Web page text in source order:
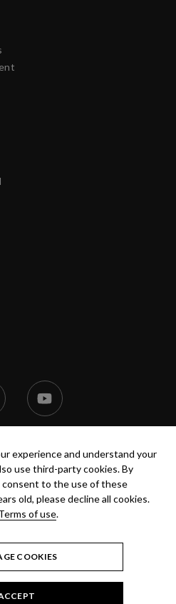
experience and understand your
use third-party cookies. By
consent to the use of these
old, please decline all cookies.
of use.
COOKIES